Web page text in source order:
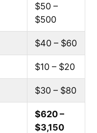
$50 –
$500
$40 – $60
$10 – $20
$30 – $80
$620 –
$3,150